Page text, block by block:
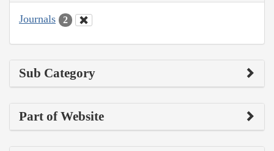
Journals 2
Sub Category
Part of Website